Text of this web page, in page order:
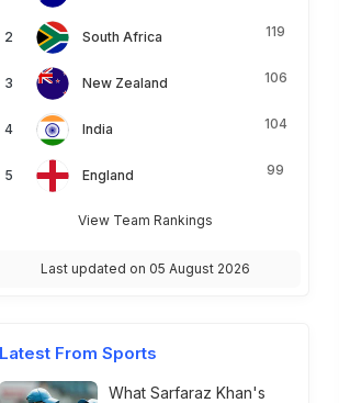
South Africa 119
New Zealand 106
India 104
England 99
View Team Rankings
Last updated on 05 August 2026
Latest From Sports
What Sarfaraz Khan's